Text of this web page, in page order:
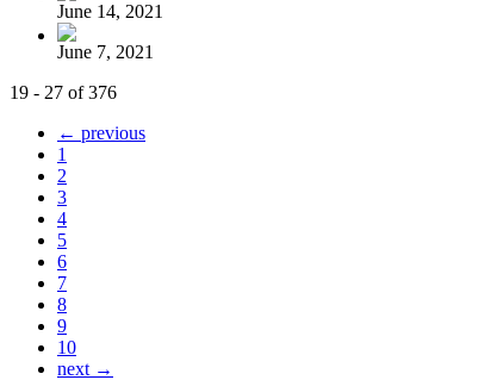
June 14, 2021
June 7, 2021
19 - 27 of 376
← previous
1
2
3
4
5
6
7
8
9
10
next →